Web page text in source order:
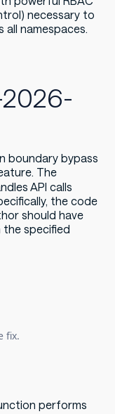
necessary to
namespaces.
boundary bypass
The
API calls
the code
should have
specified
fix.
performs